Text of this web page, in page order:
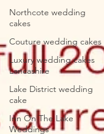
Northcote wedding
cakes
Couture wedding cakes
Luxury wedding cakes
Lancashire
Lake District wedding
cake
Inn On The Lake
Weddings